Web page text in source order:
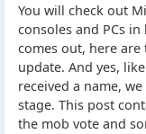
You will check out
consoles and PCs
comes out, here
update. And yes,
received a name,
stage. This post
the mob vote and